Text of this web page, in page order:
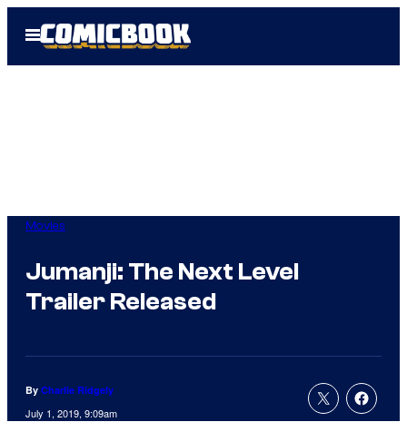
Open
Menu
Movies
Jumanji: The Next Level
Trailer Released
By Charlie Ridgely
July 1, 2019, 9:09am